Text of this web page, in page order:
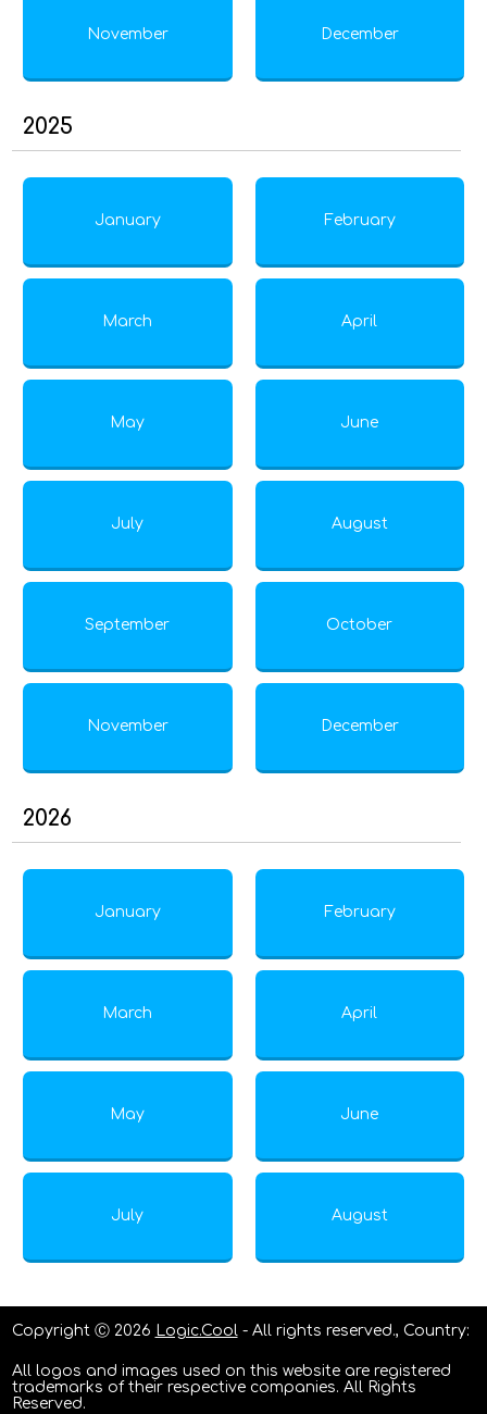
November December
2025
January February
March April
May June
July August
September October
November December
2026
January February
March April
May June
July August
Copyright Ⓒ 2026 Logic.Cool - All rights reserved., Country:
All logos and images used on this website are registered
trademarks of their respective companies. All Rights
Reserved.